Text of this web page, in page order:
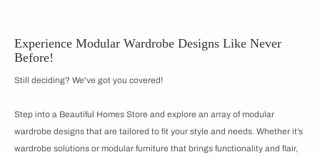
Experience Modular Wardrobe Designs Like Never
Before!
Still deciding? We've got you covered!
Step into a Beautiful Homes Store and explore an array of modular
wardrobe designs that are tailored to fit your style and needs. Whether it’s
wardrobe solutions or modular furniture that brings functionality and flair,